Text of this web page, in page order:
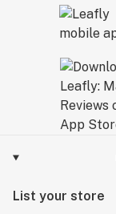
List your store